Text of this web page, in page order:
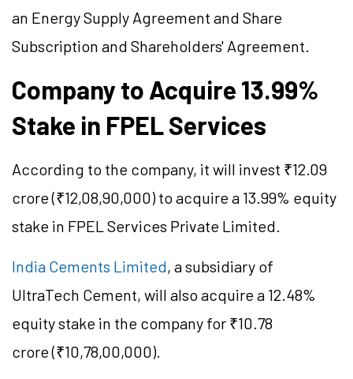
an Energy Supply Agreement and Share
Subscription and Shareholders' Agreement.
Company to Acquire 13.99%
Stake in FPEL Services
According to the company, it will invest ₹12.09
crore (₹12,08,90,000) to acquire a 13.99% equity
stake in FPEL Services Private Limited.
India Cements Limited, a subsidiary of
UltraTech Cement, will also acquire a 12.48%
equity stake in the company for ₹10.78
crore (₹10,78,00,000).